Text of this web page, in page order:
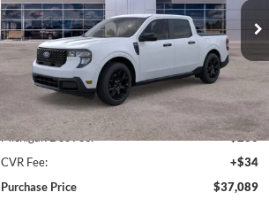
Price Drop
VIN:3FTTW8JA5TRA52746Stock: TRA52746
In Stock 14 mi Ext.
Less
MSRP:
$37,775
Zeigler Discount and Rebate:
-$1,000
Michigan Doc Fee:
+$280
CVR Fee:
+$34
Purchase Price
$37,089